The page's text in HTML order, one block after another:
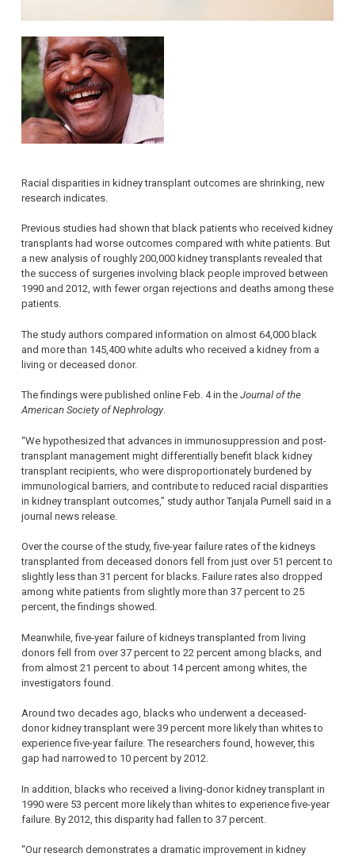
Racial disparities in kidney transplant outcomes are shrinking, new
research indicates.
Previous studies had shown that black patients who received kidney
transplants had worse outcomes compared with white patients. But
a new analysis of roughly 200,000 kidney transplants revealed that
the success of surgeries involving black people improved between
1990 and 2012, with fewer organ rejections and deaths among these
patients.
The study authors compared information on almost 64,000 black
and more than 145,400 white adults who received a kidney from a
living or deceased donor.
The findings were published online Feb. 4 in the Journal of the
American Society of Nephrology.
“We hypothesized that advances in immunosuppression and post-
transplant management might differentially benefit black kidney
transplant recipients, who were disproportionately burdened by
immunological barriers, and contribute to reduced racial disparities
in kidney transplant outcomes,” study author Tanjala Purnell said in a
journal news release.
Over the course of the study, five-year failure rates of the kidneys
transplanted from deceased donors fell from just over 51 percent to
slightly less than 31 percent for blacks. Failure rates also dropped
among white patients from slightly more than 37 percent to 25
percent, the findings showed.
Meanwhile, five-year failure of kidneys transplanted from living
donors fell from over 37 percent to 22 percent among blacks, and
from almost 21 percent to about 14 percent among whites, the
investigators found.
Around two decades ago, blacks who underwent a deceased-
donor kidney transplant were 39 percent more likely than whites to
experience five-year failure. The researchers found, however, this
gap had narrowed to 10 percent by 2012.
In addition, blacks who received a living-donor kidney transplant in
1990 were 53 percent more likely than whites to experience five-year
failure. By 2012, this disparity had fallen to 37 percent.
“Our research demonstrates a dramatic improvement in kidney